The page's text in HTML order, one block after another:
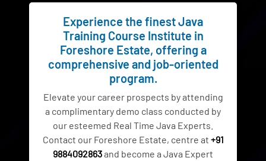
Experience the finest Java
Training Course Institute in
Foreshore Estate, offering a
comprehensive and job-oriented
program.
Elevate your career prospects by attending
a complimentary demo class conducted by
our esteemed Real Time Java Experts.
Contact our Foreshore Estate, centre at +91
9884092863and become a Java Expert